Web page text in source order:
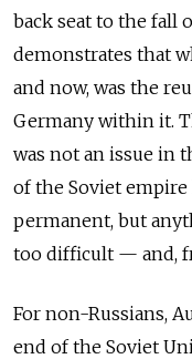
back seat to the fall
demonstrates that
and now, was the
Germany within it.
was not an issue in
of the Soviet empire
permanent, but
too difficult — and,
For non-Russians,
end of the Soviet